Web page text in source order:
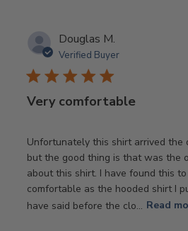
Douglas M.
Verified Buyer
Very comfortable
Unfortunately this shirt arrived the
but the good thing is that was the
about this shirt. I have found this
comfortable as the hooded shirt I
have said before the clo... Read